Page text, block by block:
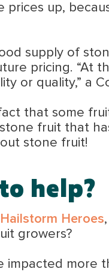
up,
supply of
pricing. “At
or quality,” a
that some
fruit that
stone fruit!
help?
Hailstorm Heroes
growers?
more